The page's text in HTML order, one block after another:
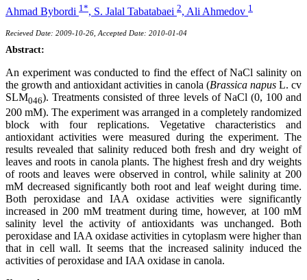
Ahmad Bybordi 1*, S. Jalal Tabatabaei 2, Ali Ahmedov 1
Recieved Date: 2009-10-26, Accepted Date: 2010-01-04
Abstract:
An experiment was conducted to find the effect of NaCl salinity on
the growth and antioxidant activities in canola (Brassica napus L. cv
SLM046). Treatments consisted of three levels of NaCl (0, 100 and
200 mM). The experiment was arranged in a completely randomized
block with four replications. Vegetative characteristics and
antioxidant activities were measured during the experiment. The
results revealed that salinity reduced both fresh and dry weight of
leaves and roots in canola plants. The highest fresh and dry weights
of roots and leaves were observed in control, while salinity at 200
mM decreased significantly both root and leaf weight during time.
Both peroxidase and IAA oxidase activities were significantly
increased in 200 mM treatment during time, however, at 100 mM
salinity level the activity of antioxidants was unchanged. Both
peroxidase and IAA oxidase activities in cytoplasm were higher than
that in cell wall. It seems that the increased salinity induced the
activities of peroxidase and IAA oxidase in canola.